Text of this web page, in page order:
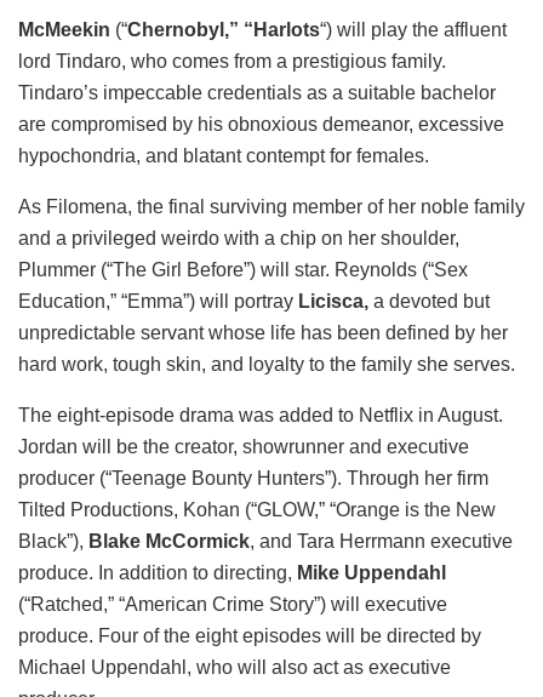
McMeekin (“Chernobyl,” “Harlots“) will play the affluent
lord Tindaro, who comes from a prestigious family.
Tindaro’s impeccable credentials as a suitable bachelor
are compromised by his obnoxious demeanor, excessive
hypochondria, and blatant contempt for females.
As Filomena, the final surviving member of her noble family
and a privileged weirdo with a chip on her shoulder,
Plummer (“The Girl Before”) will star. Reynolds (“Sex
Education,” “Emma”) will portray Licisca, a devoted but
unpredictable servant whose life has been defined by her
hard work, tough skin, and loyalty to the family she serves.
The eight-episode drama was added to Netflix in August.
Jordan will be the creator, showrunner and executive
producer (“Teenage Bounty Hunters”). Through her firm
Tilted Productions, Kohan (“GLOW,” “Orange is the New
Black”), Blake McCormick, and Tara Herrmann executive
produce. In addition to directing, Mike Uppendahl
(“Ratched,” “American Crime Story”) will executive
produce. Four of the eight episodes will be directed by
Michael Uppendahl, who will also act as executive